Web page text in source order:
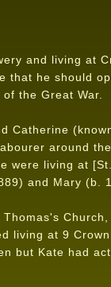
and living at
that he should
the Great War.
Catherine
around
were living at
and Mary (b.
living at 9
but Kate had